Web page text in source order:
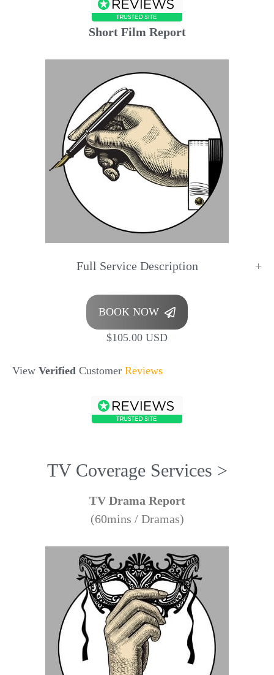
Short Film Report
Full Service Description
BOOK NOW
$105.00 USD
View Verified Customer Reviews
TV Coverage Services >
TV Drama Report
(60mins / Dramas)